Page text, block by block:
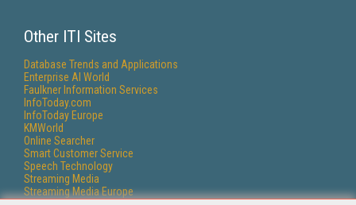
Other ITI Sites
Database Trends and Applications
Enterprise AI World
Faulkner Information Services
InfoToday.com
InfoToday Europe
KMWorld
Online Searcher
Smart Customer Service
Speech Technology
Streaming Media
Streaming Media Europe